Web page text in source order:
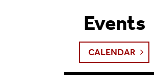
Events
CALENDAR